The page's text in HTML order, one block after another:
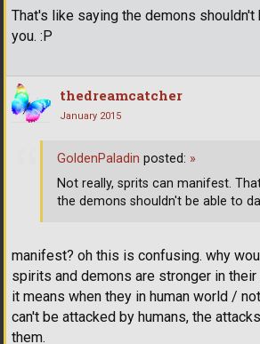
That's like saying the demons shouldn't
you. :P
thedreamcatcher
January 2015
manifest? oh this is confusing. why
spirits and demons are stronger in
it means when they in human world /
can't be attacked by humans, the
them.
GoldenPaladin posted: »
Not really, sprits can manifest.
the demons shouldn't be able to